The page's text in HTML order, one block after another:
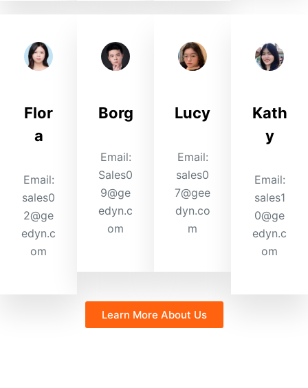
Flor
a
Email:
sales0
2@ge
edyn.c
om
Borg
Email:
Sales0
9@ge
edyn.c
om
Lucy
Email:
sales0
7@gee
dyn.co
m
Kath
y
Email:
sales1
0@ge
edyn.c
om
Learn More About Us